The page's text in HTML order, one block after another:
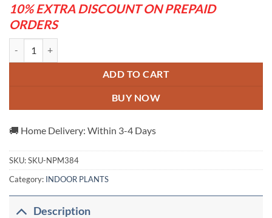
10% EXTRA DISCOUNT ON PREPAID
ORDERS
ADD TO CART
BUY NOW
🚚 Home Delivery: Within 3-4 Days
SKU:SKU-NPM384
Category: INDOOR PLANTS
Description